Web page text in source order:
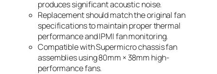
produces significant acoustic noise.
Replacement should match the original fan
specifications to maintain proper thermal
performance and IPMI fan monitoring.
Compatible with Supermicro chassis fan
assemblies using 80mm × 38mm high-
performance fans.